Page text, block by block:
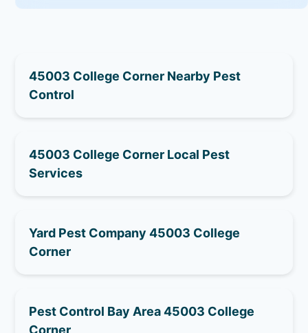
45003 College Corner Nearby Pest
Control
45003 College Corner Local Pest
Services
Yard Pest Company 45003 College
Corner
Pest Control Bay Area 45003 College
Corner